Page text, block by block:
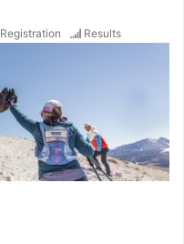
Registration Results